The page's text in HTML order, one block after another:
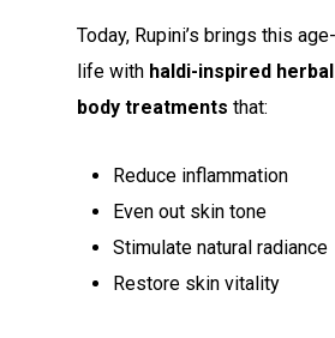
Today, Rupini’s brings this
life with haldi-inspired
body treatments that:
Reduce inflammation
Even out skin tone
Stimulate natural radiance
Restore skin vitality